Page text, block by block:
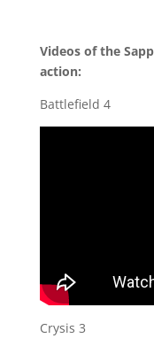
Videos of the
action:
Battlefield 4
Crysis 3